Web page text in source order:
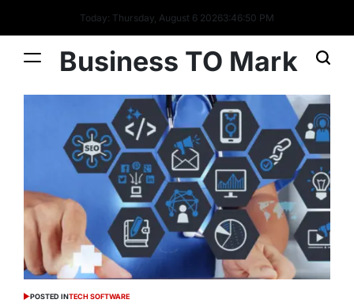
Today: Thursday, August 6 20263:46:51 PM
Business TO Mark
POSTED INTECH SOFTWARE